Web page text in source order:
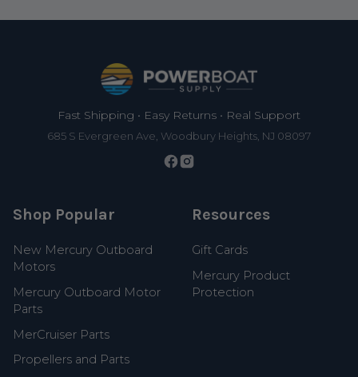
Fast Shipping • Easy Returns • Real Support
685 S Evergreen Ave, Woodbury Heights, NJ 08097
Shop Popular
New Mercury Outboard
Motors
Mercury Outboard Motor
Parts
MerCruiser Parts
Propellers and Parts
Resources
Gift Cards
Mercury Product
Protection